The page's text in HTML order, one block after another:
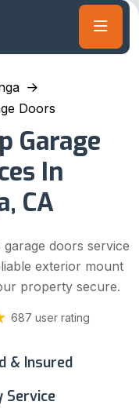
Doors
Garage
In
CA
doors service
exterior mount
property secure.
687 user rating
& Insured
Service